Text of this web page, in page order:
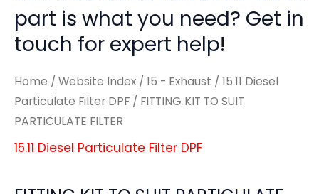
part is what you need? Get in
touch for expert help!
Home / Website Index / 15 - Exhaust / 15.11 Diesel
Particulate Filter DPF / FITTING KIT TO SUIT
PARTICULATE FILTER
15.11 Diesel Particulate Filter DPF